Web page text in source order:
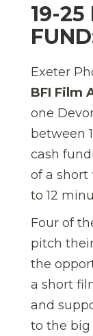
19-25
Exeter
BFI Film
one
between
cash
of a short
to 12
Four of
pitch
the
a short
and
to the big